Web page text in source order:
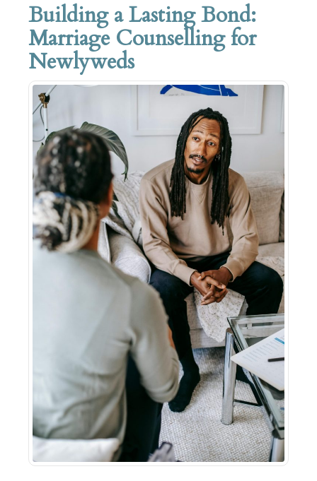
Building a Lasting Bond:
Marriage Counselling for
Newlyweds